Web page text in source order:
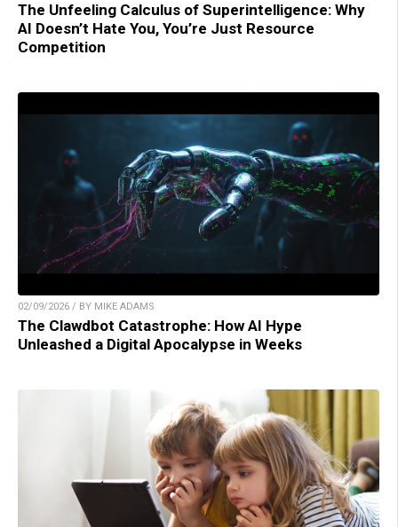
The Unfeeling Calculus of Superintelligence: Why
AI Doesn’t Hate You, You’re Just Resource
Competition
02/09/2026 / BY MIKE ADAMS
The Clawdbot Catastrophe: How AI Hype
Unleashed a Digital Apocalypse in Weeks